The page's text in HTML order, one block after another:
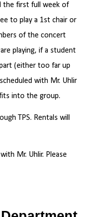
the first full week of
to play a 1st chair or
of the concert
playing, if a student
(either too far up
with Mr. Uhlir
into the group.
TPS. Rentals will
Mr. Uhlir. Please